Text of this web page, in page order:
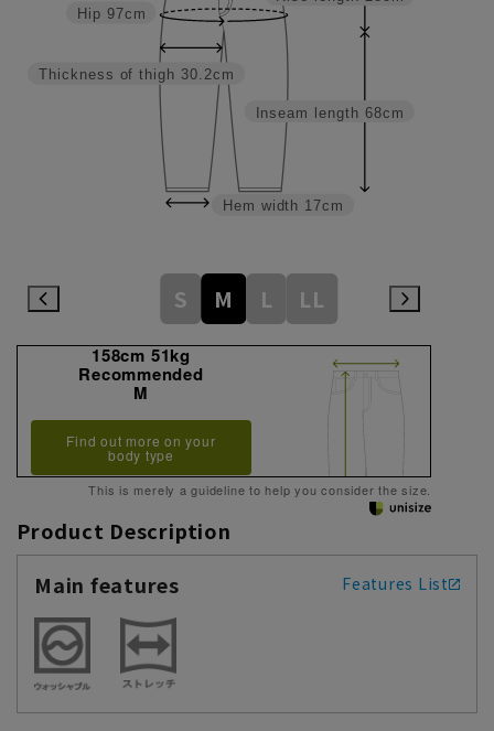
Inseam length 68cm
Hem width 17cm
Thickness of thigh 30.2cm
Hip 97cm
S M L LL
158cm 51kg
Recommended
M
Find out more on your
body type
This is merely a guideline to help you consider the size.
Product Description
Main features
Features List